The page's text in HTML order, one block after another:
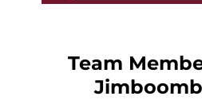
Team